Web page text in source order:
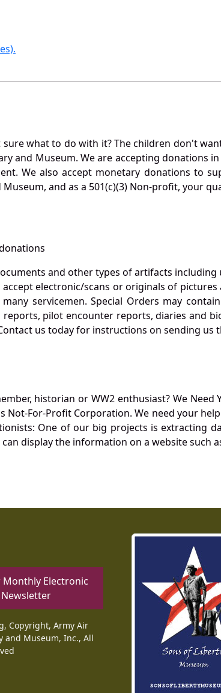
what to do with it? The children don't
and Museum. We are accepting donations
We also accept monetary donations to
and as a 501(c)(3) Non-profit, your
and other types of artifacts
electronic/scans or originals of
servicemen. Special Orders may
pilot encounter reports, diaries and
us today for instructions on sending us
historian or WW2 enthusiast? We
Not-For-Profit Corporation. We need your
One of our big projects is extracting
display the information on a website such
Monthly Electronic
Newsletter
Copyright, Army Air
and Museum, Inc., All